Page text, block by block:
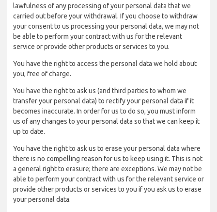
lawfulness of any processing of your personal data that we
carried out before your withdrawal. If you choose to withdraw
your consent to us processing your personal data, we may not
be able to perform your contract with us for the relevant
service or provide other products or services to you.
You have the right to access the personal data we hold about
you, free of charge.
You have the right to ask us (and third parties to whom we
transfer your personal data) to rectify your personal data if it
becomes inaccurate. In order for us to do so, you must inform
us of any changes to your personal data so that we can keep it
up to date.
You have the right to ask us to erase your personal data where
there is no compelling reason for us to keep using it. This is not
a general right to erasure; there are exceptions. We may not be
able to perform your contract with us for the relevant service or
provide other products or services to you if you ask us to erase
your personal data.